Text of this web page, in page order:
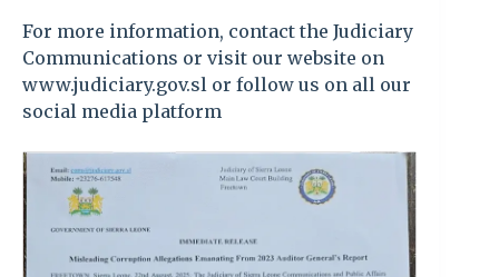
For more information, contact the Judiciary
Communications or visit our website on
www.judiciary.gov.sl or follow us on all our
social media platform